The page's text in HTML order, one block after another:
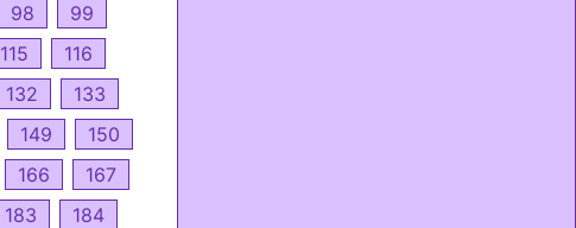
98
99
115
116
132
133
149
150
166
167
183
184